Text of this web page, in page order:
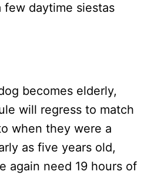
daytime siestas
becomes elderly,
will regress to match
when they were a
as five years old,
again need 19 hours of